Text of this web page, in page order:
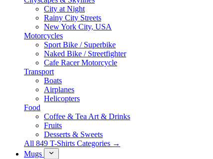
City at Night
Rainy City Streets
New York City, USA
Motorcycles
Sport Bike / Superbike
Naked Bike / Streetfighter
Cafe Racer Motorcycle
Transport
Boats
Airplanes
Helicopters
Food
Coffee & Tea Art & Drinks
Fruits
Desserts & Sweets
All 849 T-Shirts Categories →
Mugs